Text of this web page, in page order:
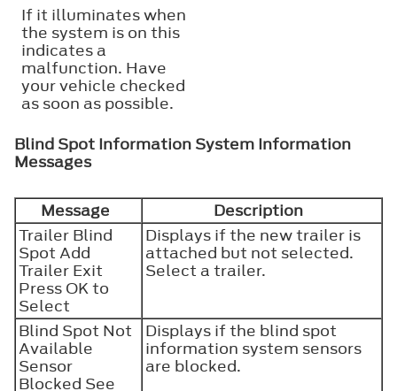
If it illuminates when
the system is on this
indicates a
malfunction. Have
your vehicle checked
as soon as possible.
Blind Spot Information System Information
Messages
Message
Description
Trailer Blind
Spot Add
Trailer Exit
Press OK to
Select
Displays if the new trailer is
attached but not selected.
Select a trailer.
Blind Spot Not
Available
Sensor
Blocked See
Displays if the blind spot
information system sensors
are blocked.